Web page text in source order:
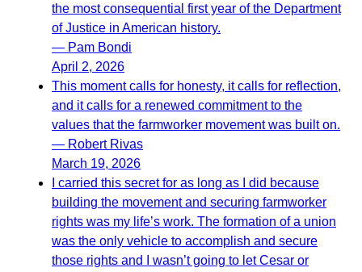
the most consequential first year of the Department
of Justice in American history.
— Pam Bondi
April 2, 2026
This moment calls for honesty, it calls for reflection,
and it calls for a renewed commitment to the
values that the farmworker movement was built on.
— Robert Rivas
March 19, 2026
I carried this secret for as long as I did because
building the movement and securing farmworker
rights was my life’s work. The formation of a union
was the only vehicle to accomplish and secure
those rights and I wasn’t going to let Cesar or